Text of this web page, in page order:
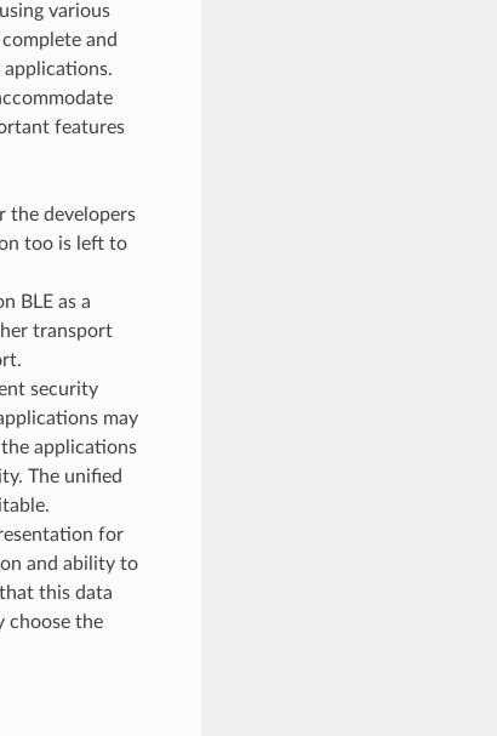
various
and
features
the developers
too is left to
BLE as a
transport
security
may
applications
The unified
for
and ability to
this data
choose the